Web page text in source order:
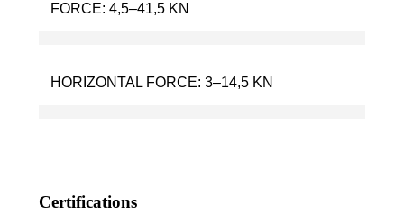
FORCE: 4,5–41,5 KN
HORIZONTAL FORCE: 3–14,5 KN
Certifications